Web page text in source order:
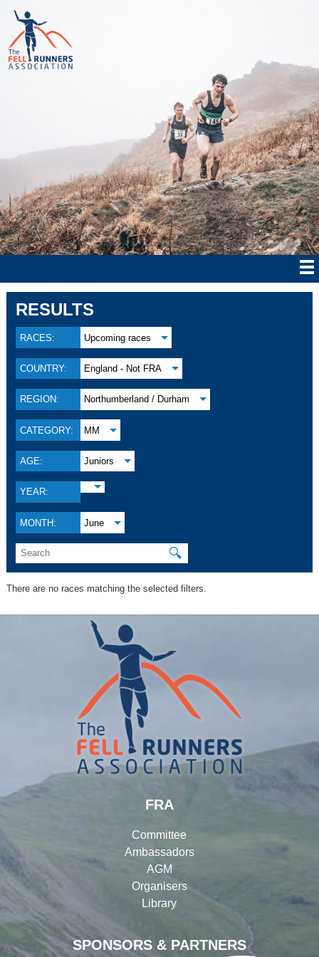
RESULTS
RACES: Upcoming races
COUNTRY: England - Not FRA
REGION: Northumberland / Durham
CATEGORY: MM
AGE: Juniors
YEAR:
MONTH: June
🔍
There are no races matching the selected filters.
SPONSORS & PARTNERS
FRA
Committee
Ambassadors
AGM
Organisers
Library